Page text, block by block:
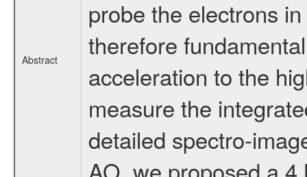
Abstract
probe the electrons
therefore
acceleration to the
measure the
detailed spectro-
AO, we proposed a